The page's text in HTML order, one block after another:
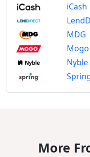
iCash
MDG
Nyble
More